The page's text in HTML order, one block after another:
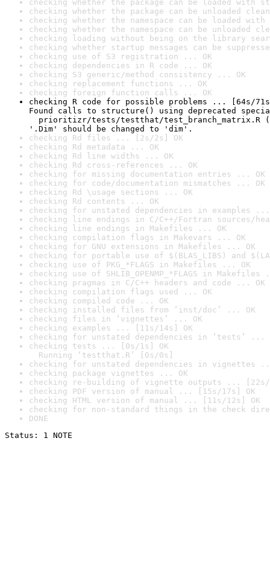
checking whether the package can be loaded with
checking whether the package can be unloaded
checking whether the namespace can be loaded
checking whether the namespace can be unloaded
checking loading without being on the library
checking whether startup messages can be
checking use of S3 registration ... OK
checking dependencies in R code ... OK
checking S3 generic/method consistency ... OK
checking replacement functions ... OK
checking foreign function calls ... OK
checking R code for possible problems ... [64s/
Found calls to structure() using deprecated
prioritizr/tests/testthat/test_branch_matrix.R
'.Dim' should be changed to 'dim'.
checking Rd files ... [2s/2s] OK
checking Rd metadata ... OK
checking Rd line widths ... OK
checking Rd cross-references ... OK
checking for missing documentation entries ... OK
checking for code/documentation mismatches ... OK
checking Rd \usage sections ... OK
checking Rd contents ... OK
checking for unstated dependencies in examples ...
checking line endings in C/C++/Fortran sources/
checking line endings in Makefiles ... OK
checking compilation flags in Makevars ... OK
checking for GNU extensions in Makefiles ... OK
checking for portable use of $(BLAS_LIBS) and
checking use of PKG_*FLAGS in Makefiles ... OK
checking use of SHLIB_OPENMP_*FLAGS in Makefiles
checking pragmas in C/C++ headers and code ... OK
checking compilation flags used ... OK
checking compiled code ... OK
checking installed files from ‘inst/doc’ ... OK
checking files in ‘vignettes’ ... OK
checking examples ... [11s/14s] OK
checking for unstated dependencies in ‘tests’ ...
checking tests ... [0s/1s] OK
Running ‘testthat.R’ [0s/0s]
checking for unstated dependencies in vignettes
checking package vignettes ... OK
checking re-building of vignette outputs ... [22s/
checking PDF version of manual ... [15s/17s] OK
checking HTML version of manual ... [11s/12s] OK
checking for non-standard things in the check
DONE
Status: 1 NOTE